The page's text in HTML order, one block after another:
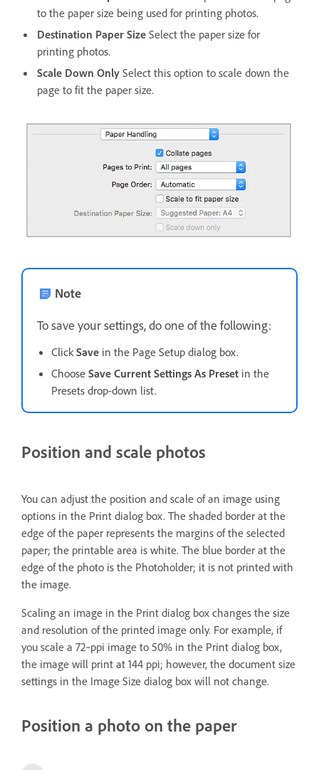
to the paper size being used for printing photos.
Destination Paper Size Select the paper size for
printing photos.
Scale Down Only Select this option to scale down the
page to fit the paper size.
Note
To save your settings, do one of the following:
ClickSave in the Page Setup dialog box.
Choose Save Current Settings As Preset in the
Presets drop-down list.
Position and scale photos
You can adjust the position and scale of an image using
options in the Print dialog box. The shaded border at the
edge of the paper represents the margins of the selected
paper; the printable area is white. The blue border at the
edge of the photo is the Photoholder; it is not printed with
the image.
Scaling an image in the Print dialog box changes the size
and resolution of the printed image only. For example, if
you scale a 72‑ppi image to 50% in the Print dialog box,
the image will print at 144 ppi; however, the document size
settings in the Image Size dialog box will not change.
Position a photo on the paper